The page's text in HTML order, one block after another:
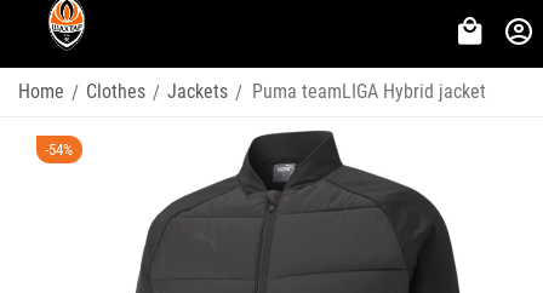
Home / Clothes / Jackets / Puma teamLIGA Hybrid jacket
-54%